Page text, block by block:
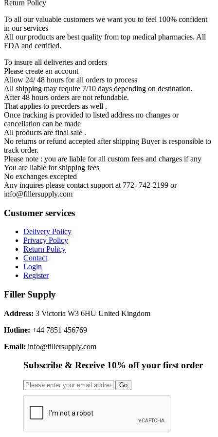
Return Policy
To all our valuable customers we want you to feel 100% confident
in our services
All our products are best quality from top medical pharmacies. All
FDA and certified.
To insure all deliveries and orders
Please create an account
Allow 24/ 48 hours for all orders to process
All shipping may require 7/10 days depending on destination.
After 48 hours orders are not refundable.
That applies to preorders as well .
Once tracking is provided to listed address no changes or
cancellation can be made
All products are final sale .
No returns or refund accepted after shipping Buyer is responsible to
track order.
Please note : you are liable for all custom fees and charges if any
You are liable for shipping fees
No exchanges excepted
Any inquires please contact support at 772- 742-2199 or
info@fillersupply.com
Customer services
Delivery Policy
Privacy Policy
Return Policy
Contact
Login
Register
Filler Supply
Address: 3 Victoria W3 6HU United Kingdom
Hotline: +44 7851 456769
Email: info@fillersupply.com
Subscribe & Receive 10% off your first order
Go